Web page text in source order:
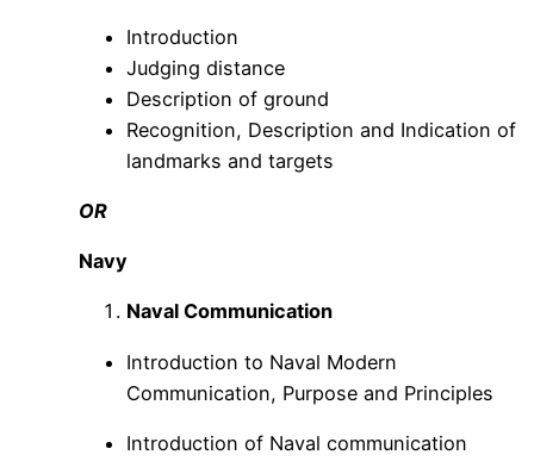
Introduction
Judging distance
Description of ground
Recognition, Description and Indication of
landmarks and targets
OR
Navy
Naval Communication
Introduction to Naval Modern
Communication, Purpose and Principles
Introduction of Naval communication